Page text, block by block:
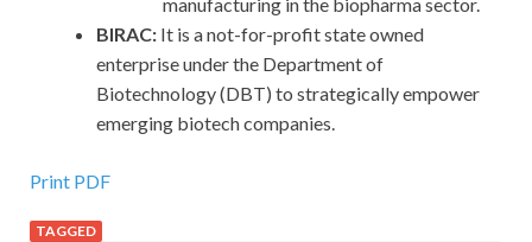
manufacturing in the biopharma sector.
BIRAC: It is a not-for-profit state owned
enterprise under the Department of
Biotechnology (DBT) to strategically empower
emerging biotech companies.
Print PDF
TAGGED